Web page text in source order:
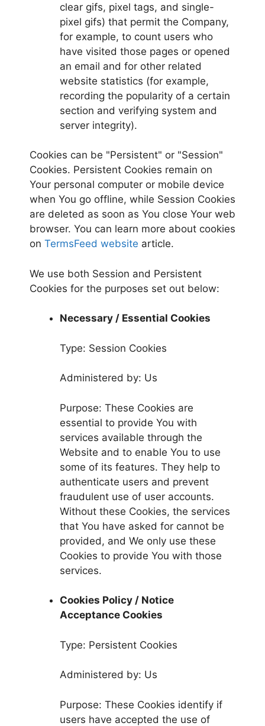
clear gifs, pixel tags, and single-
pixel gifs) that permit the Company,
for example, to count users who
have visited those pages or opened
an email and for other related
website statistics (for example,
recording the popularity of a certain
section and verifying system and
server integrity).
Cookies can be "Persistent" or "Session"
Cookies. Persistent Cookies remain on
Your personal computer or mobile device
when You go offline, while Session Cookies
are deleted as soon as You close Your web
browser. You can learn more about cookies
on TermsFeed website article.
We use both Session and Persistent
Cookies for the purposes set out below:
Necessary / Essential Cookies
Type: Session Cookies
Administered by: Us
Purpose: These Cookies are
essential to provide You with
services available through the
Website and to enable You to use
some of its features. They help to
authenticate users and prevent
fraudulent use of user accounts.
Without these Cookies, the services
that You have asked for cannot be
provided, and We only use these
Cookies to provide You with those
services.
Cookies Policy / Notice
Acceptance Cookies
Type: Persistent Cookies
Administered by: Us
Purpose: These Cookies identify if
users have accepted the use of